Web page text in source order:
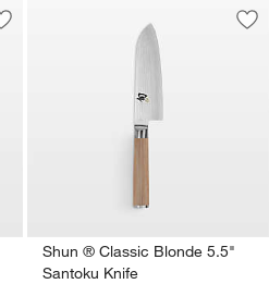
Save to Favorites
Shun ® Classic 8" Kiritsuke Knife
Shun ® Classic Blonde 5.5"
Santoku Knife